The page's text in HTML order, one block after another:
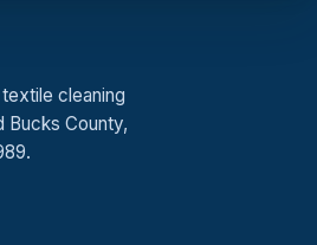
cleaning
Bucks County,